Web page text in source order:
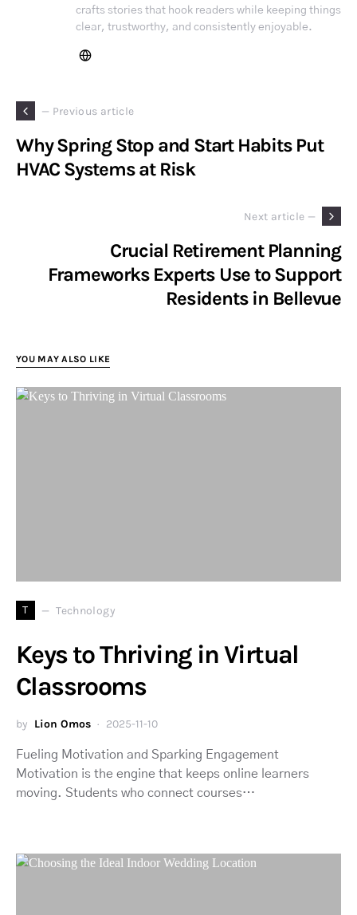
crafts stories that hook readers while keeping things
clear, trustworthy, and consistently enjoyable.
— Previous article
Why Spring Stop and Start Habits Put
HVAC Systems at Risk
Next article —
Crucial Retirement Planning
Frameworks Experts Use to Support
Residents in Bellevue
YOU MAY ALSO LIKE
T Technology
Keys to Thriving in Virtual
Classrooms
by Lion Omos 2025-11-10
Fueling Motivation and Sparking Engagement
Motivation is the engine that keeps online learners
moving. Students who connect courses…